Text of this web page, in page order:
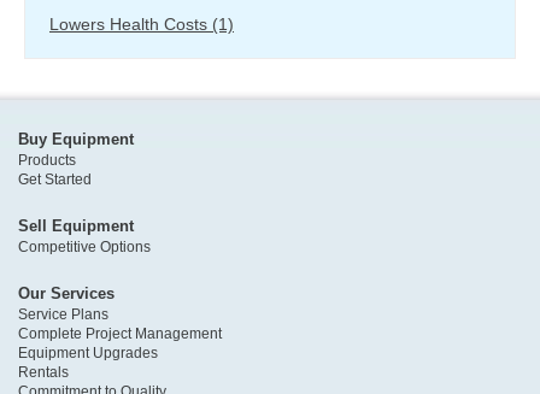
Lowers Health Costs (1)
Buy Equipment
Products
Get Started
Sell Equipment
Competitive Options
Our Services
Service Plans
Complete Project Management
Equipment Upgrades
Rentals